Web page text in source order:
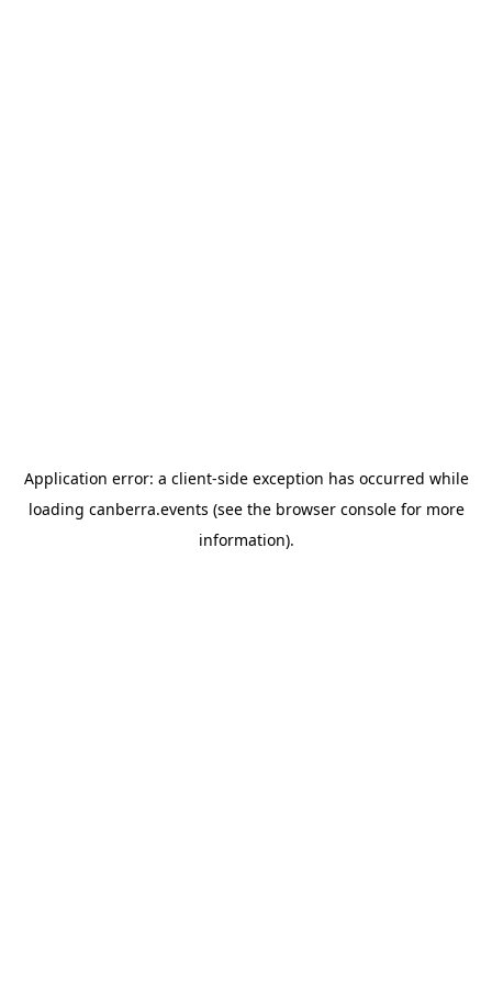
Application error: a client-side exception has occurred while
loading canberra.events (see the browser consolefor more
information).